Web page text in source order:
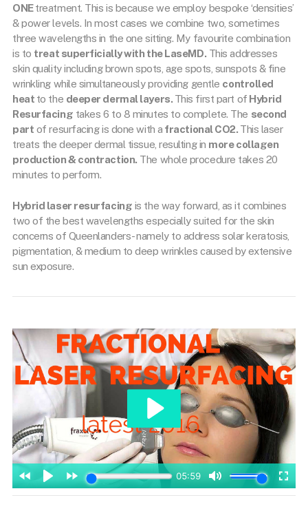
ONEtreatment. This is because we employ bespoke ‘densities’
& power levels. In most cases we combine two, sometimes
three wavelengths in the one sitting. My favourite combination
is to treat superficially with the LaseMD. This addresses
skin quality including brown spots, age spots, sunspots & fine
wrinkling while simultaneously providing gentle controlled
heat to the deeper dermal layers. This first part of Hybrid
Resurfacing takes 6 to 8 minutes to complete. The second
part of resurfacing is done with a fractional CO2. This laser
treats the deeper dermal tissue, resulting in more collagen
production & contraction. The whole procedure takes 20
minutes to perform.
Hybrid laser resurfacing is the way forward, as it combines
two of the best wavelengths especially suited for the skin
concerns of Queenlanders- namely to address solar keratosis,
pigmentation, & medium to deep wrinkles caused by extensive
sun exposure.